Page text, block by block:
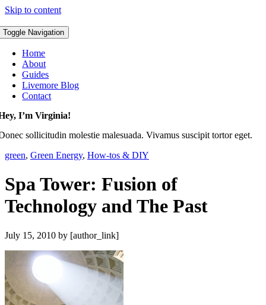
Skip to content
Toggle Navigation
Home
About
Guides
Livemore Blog
Contact
I’m Virginia!
sollicitudin molestie malesuada. Vivamus suscipit tortor eget.
green, Green Energy, How-tos & DIY
Spa Tower: Fusion of
Technology and The Past
July 15, 2010 by [author_link]